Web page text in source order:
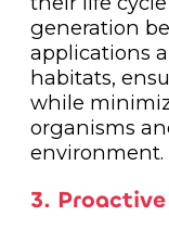
generation
applications
habitats,
while
organisms
environment.
3.